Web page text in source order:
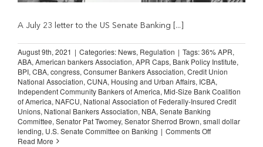
A July 23 letter to the US Senate Banking [...]
August 9th, 2021 | Categories: News, Regulation | Tags:36% APR,
ABA, American bankers Association, APR Caps, Bank Policy Institute,
BPI, CBA, congress, Consumer Bankers Association, Credit Union
National Association, CUNA, Housing and Urban Affairs, ICBA,
Independent Community Bankers of America, Mid-Size Bank Coalition
of America, NAFCU, National Association of Federally-Insured Credit
Unions, National Bankers Association, NBA, Senate Banking
Committee, Senator Pat Twomey, Senator Sherrod Brown, small dollar
lending, U.S. Senate Committee on Banking | Comments Offon
Read More